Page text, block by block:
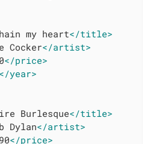
my heart</title>
Cocker</artist>
</price>
</year>
Burlesque</title>
Dylan</artist>
</price>